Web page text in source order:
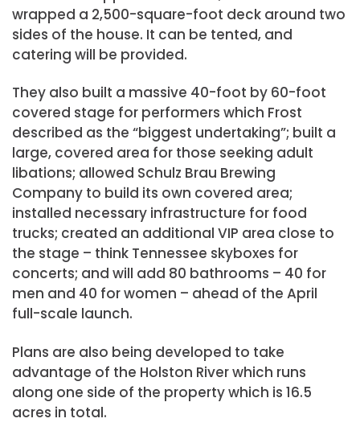
wrapped a 2,500-square-foot deck around two
sides of the house. It can be tented, and
catering will be provided.
They also built a massive 40-foot by 60-foot
covered stage for performers which Frost
described as the “biggest undertaking”; built a
large, covered area for those seeking adult
libations; allowed Schulz Brau Brewing
Company to build its own covered area;
installed necessary infrastructure for food
trucks; created an additional VIP area close to
the stage – think Tennessee skyboxes for
concerts; and will add 80 bathrooms – 40 for
men and 40 for women – ahead of the April
full-scale launch.
Plans are also being developed to take
advantage of the Holston River which runs
along one side of the property which is 16.5
acres in total.